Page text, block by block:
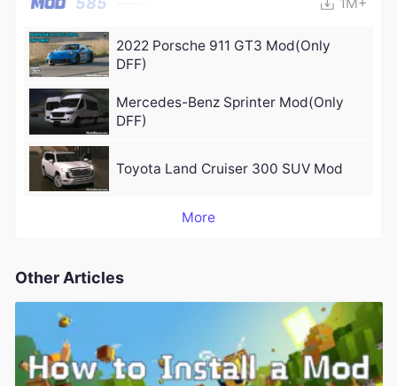
2022 Porsche 911 GT3 Mod(Only
DFF)
Mercedes-Benz Sprinter Mod(Only
DFF)
Toyota Land Cruiser 300 SUV Mod
More
Other Articles